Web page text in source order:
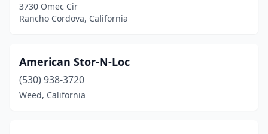
3730 Omec Cir
Rancho Cordova, California
American Stor-N-Loc
(530) 938-3720
Weed, California